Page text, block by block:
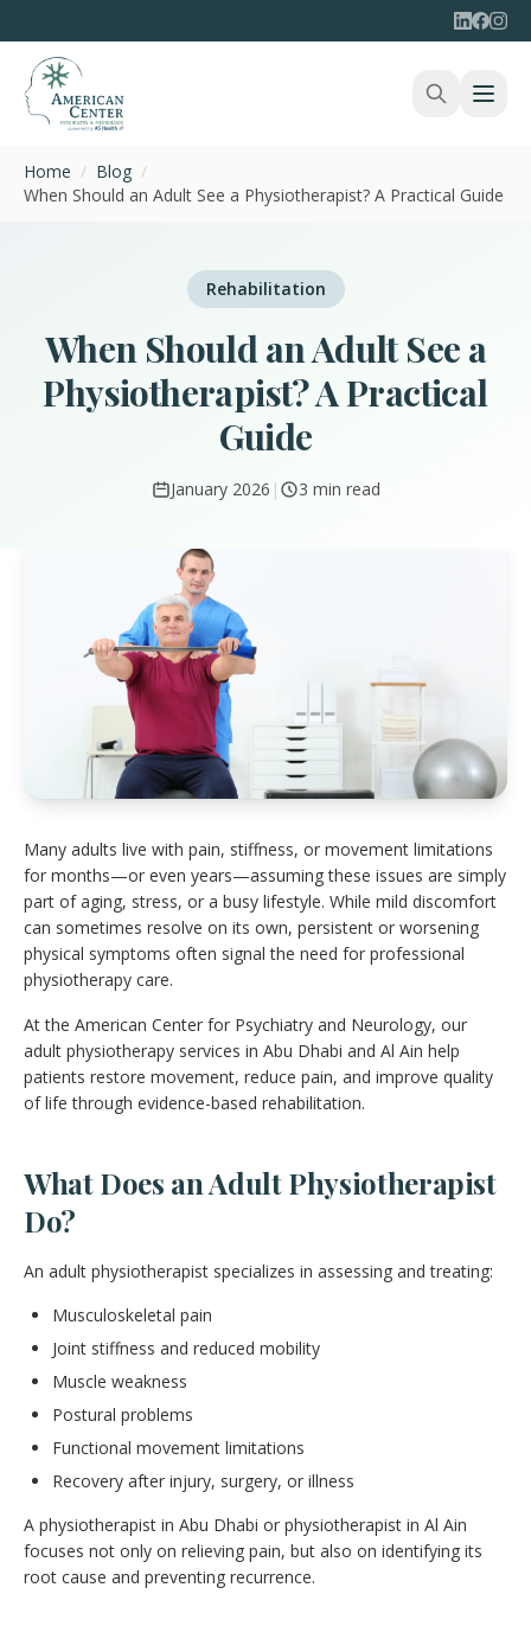
Home / Blog /
When Should an Adult See a Physiotherapist? A Practical Guide
Rehabilitation
When Should an Adult See a
Physiotherapist? A Practical
Guide
January 2026 | 3 min read
Many adults live with pain, stiffness, or movement limitations
for months—or even years—assuming these issues are simply
part of aging, stress, or a busy lifestyle. While mild discomfort
can sometimes resolve on its own, persistent or worsening
physical symptoms often signal the need for professional
physiotherapy care.
At the American Center for Psychiatry and Neurology, our
adult physiotherapy services in Abu Dhabi and Al Ain help
patients restore movement, reduce pain, and improve quality
of life through evidence-based rehabilitation.
What Does an Adult Physiotherapist
Do?
An adult physiotherapist specializes in assessing and treating:
Musculoskeletal pain
Joint stiffness and reduced mobility
Muscle weakness
Postural problems
Functional movement limitations
Recovery after injury, surgery, or illness
A physiotherapist in Abu Dhabi or physiotherapist in Al Ain
focuses not only on relieving pain, but also on identifying its
root cause and preventing recurrence.